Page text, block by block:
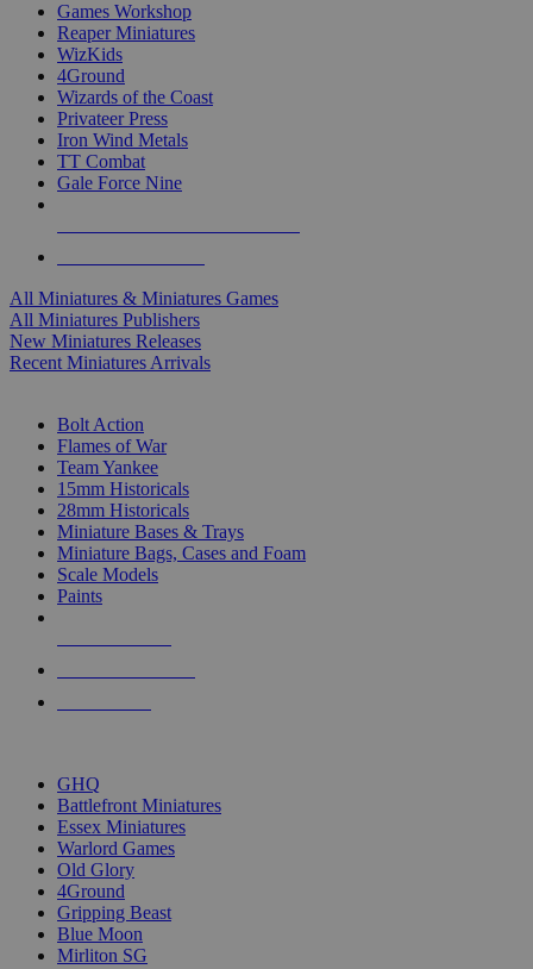
Games Workshop
Reaper Miniatures
WizKids
4Ground
Wizards of the Coast
Privateer Press
Iron Wind Metals
TT Combat
Gale Force Nine
All Miniatures & Miniatures Games
All Miniatures Publishers
New Miniatures Releases
Recent Miniatures Arrivals
Bolt Action
Flames of War
Team Yankee
15mm Historicals
28mm Historicals
Miniature Bases & Trays
Miniature Bags, Cases and Foam
Scale Models
Paints
GHQ
Battlefront Miniatures
Essex Miniatures
Warlord Games
Old Glory
4Ground
Gripping Beast
Blue Moon
Mirliton SG